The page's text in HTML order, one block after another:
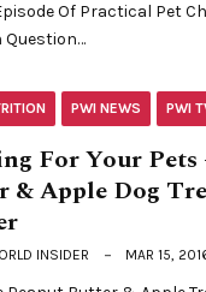
Of Practical Pet
Question…
PWI NEWS PWI
For Your Pets
& Apple Dog
INSIDER MAR 15,